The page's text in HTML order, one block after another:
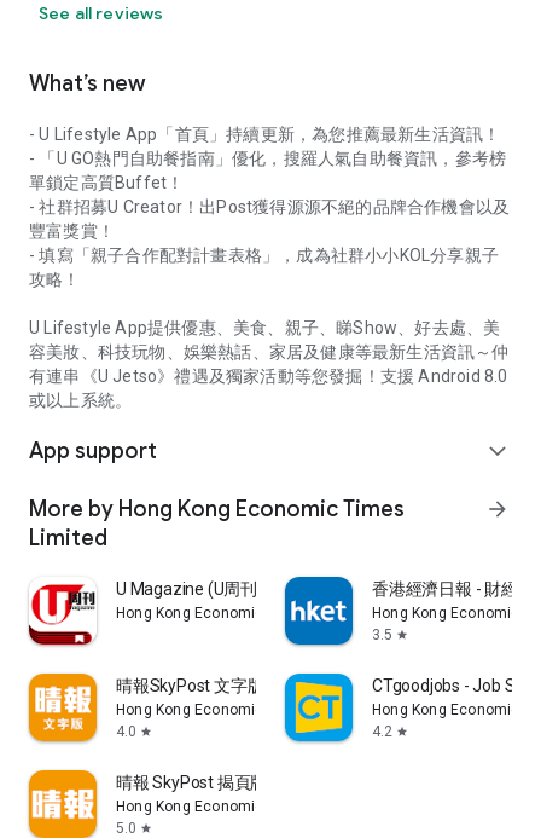
See all reviews
What’s new
- U Lifestyle App「首頁」持續更新，為您推薦最新生活資訊！
- 「U GO熱門自助餐指南」優化，搜羅人氣自助餐資訊，參考榜
單鎖定高質Buffet！
- 社群招募U Creator！出Post獲得源源不絕的品牌合作機會以及
豐富獎賞！
- 填寫「親子合作配對計畫表格」，成為社群小小KOL分享親子
攻略！
U Lifestyle App提供優惠、美食、親子、睇Show、好去處、美
容美妝、科技玩物、娛樂熱話、家居及健康等最新生活資訊～仲
有連串《U Jetso》禮遇及獨家活動等您發掘！支援 Android 8.0
或以上系統。
App support expand_more
More by Hong Kong Economic Times
Limited
arrow_forward
U Magazine (U周刊)電子雜誌
Hong Kong Economic Times Limited
香港經濟日報 - 財經
Hong Kong Economic
3.5 star
晴報SkyPost 文字版
Hong Kong Economic Times Limited
4.0 star
CTgoodjobs - Job
Hong Kong Economic
4.2 star
晴報 SkyPost 揭頁版
Hong Kong Economic Times Limited
5.0 star